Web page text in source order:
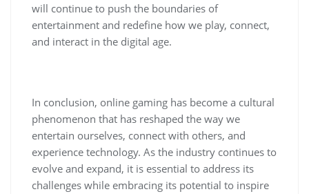
will continue to push the boundaries of
entertainment and redefine how we play, connect,
and interact in the digital age.
In conclusion, online gaming has become a cultural
phenomenon that has reshaped the way we
entertain ourselves, connect with others, and
experience technology. As the industry continues to
evolve and expand, it is essential to address its
challenges while embracing its potential to inspire